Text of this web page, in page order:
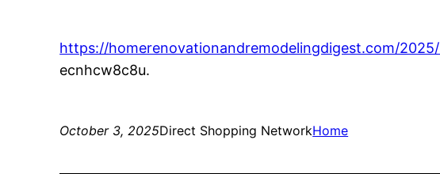
https://homerenovationandremodelingdigest.com/
ecnhcw8c8u.
October 3, 2025Direct Shopping NetworkHome